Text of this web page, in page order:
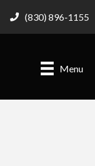
(830) 896-1155
Menu